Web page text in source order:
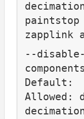
paintstop
zapplink
--
Default:
Allowed: